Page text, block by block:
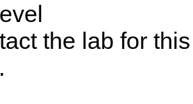
the lab for this